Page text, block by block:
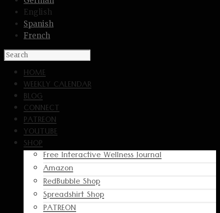
English
Spanish
French
HOME
WEEKLY CALENDAR
BLOG
CONNECT
PATREON
YOUTUBE
SHOP
Free Interactive Wellness Journal
Amazon
RedBubble Shop
Spreadshirt Shop
PATREON